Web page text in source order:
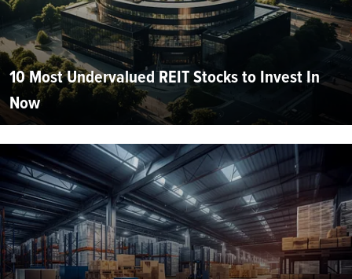
10 Most Undervalued REIT Stocks to Invest In
Now